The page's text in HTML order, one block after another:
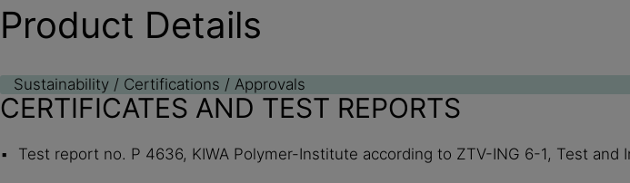
Product Details
Sustainability / Certifications / Approvals
CERTIFICATES AND TEST REPORTS
Test report no. P 4636, KIWA Polymer-Institute according to ZTV-ING 6-1, Test and